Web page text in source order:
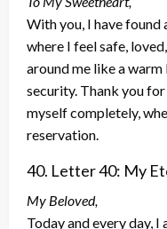
With you, I have found
where I feel safe,
around me like a
security. Thank you
myself completely,
reservation.
40. Letter 40: My
My Beloved,
Today and every day,